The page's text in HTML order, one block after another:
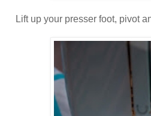
Lift up your presser foot, pivot